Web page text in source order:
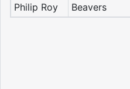
Philip Roy
Beavers